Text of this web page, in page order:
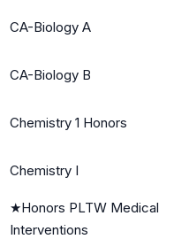
CA-Biology A
CA-Biology B
Chemistry 1 Honors
Chemistry I
★Honors PLTW Medical
Interventions